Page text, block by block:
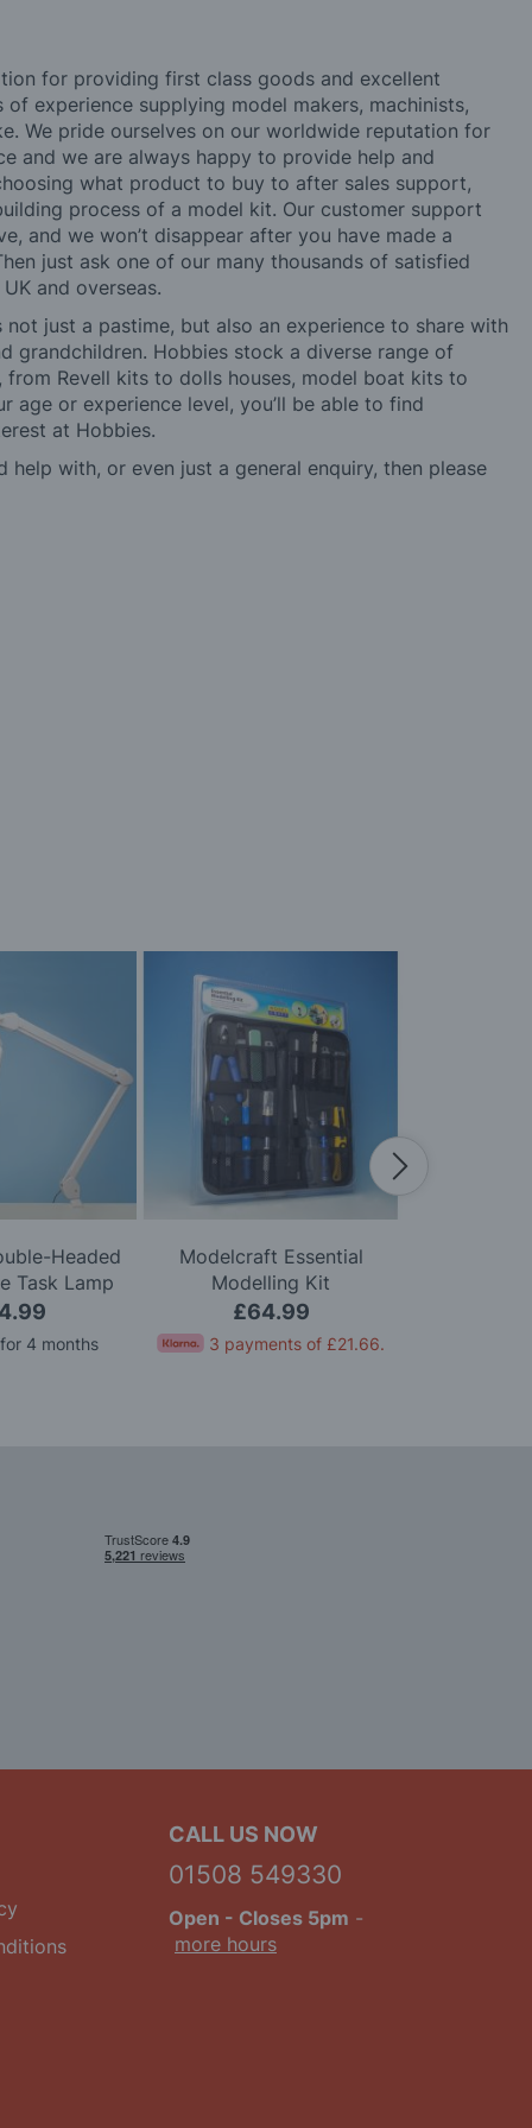
for providing first class goods and excellent
experience supplying model makers, machinists,
We pride ourselves on our worldwide reputation for
and we are always happy to provide help and
what product to buy to after sales support,
process of a model kit. Our customer support
and we won’t disappear after you have made a
just ask one of our many thousands of satisfied
and overseas.
not just a pastime, but also an experience to share with
grandchildren. Hobbies stock a diverse range of
from Revell kits to dolls houses, model boat kits to
age or experience level, you’ll be able to find
at Hobbies.
help with, or even just a general enquiry, then please
Headed
Task Lamp
4 months
Modelcraft Essential
Modelling Kit
£64.99
3 payments of £21.66.
CALL US NOW
01508 549330
Open - Closes 5pm -
more hours